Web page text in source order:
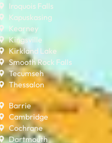
Iroquois Falls
Kapuskasing
Kearney
Kingsville
Kirkland Lake
Smooth Rock Falls
Tecumseh
Thessalon
Barrie
Cambridge
Cochrane
Dartmouth